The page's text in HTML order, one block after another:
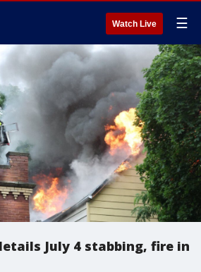
Watch Live ☰
July 4 stabbing, fire in